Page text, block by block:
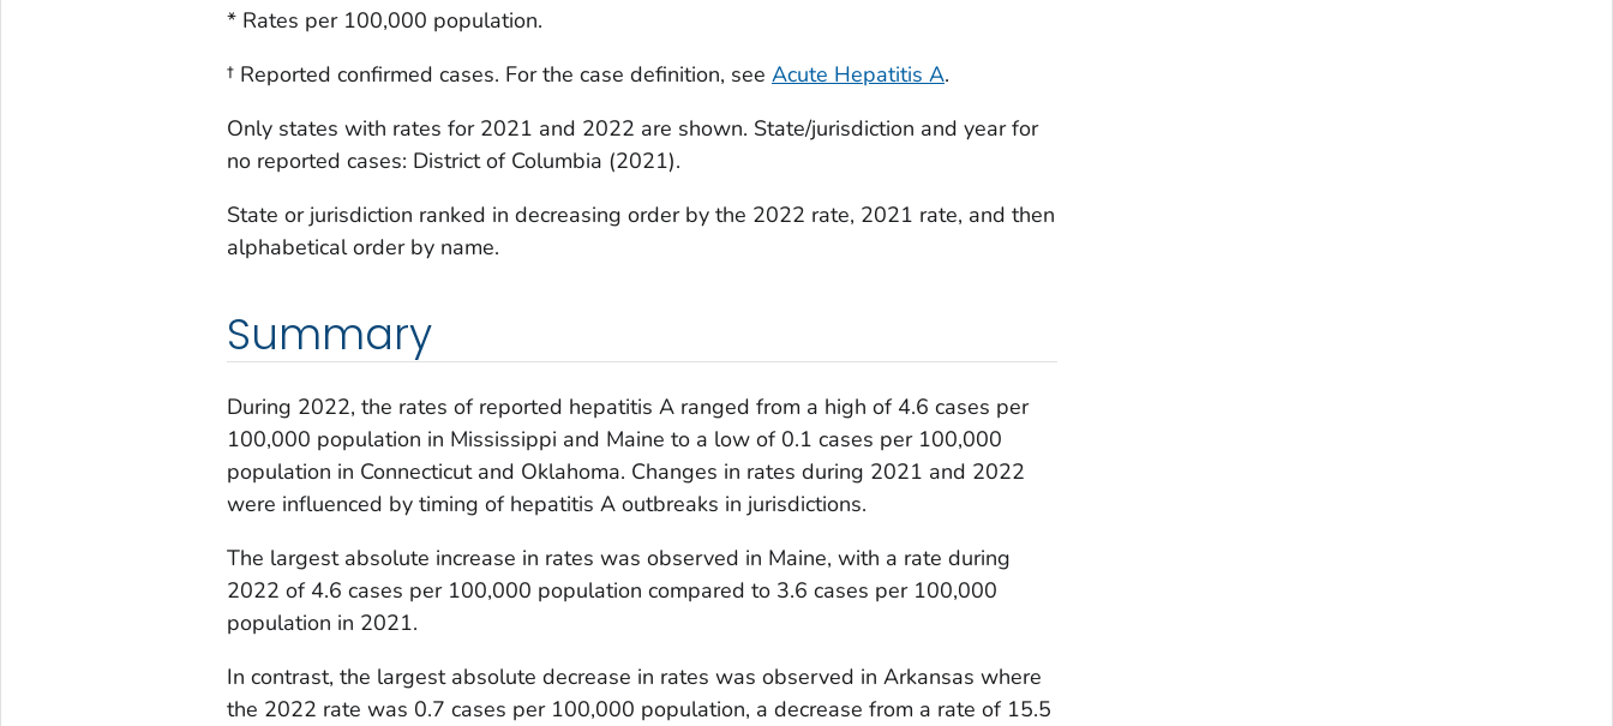
* Rates per 100,000 population.
† Reported confirmed cases. For the case definition, see Acute Hepatitis A.
Only states with rates for 2021 and 2022 are shown. State/jurisdiction and year for
no reported cases: District of Columbia (2021).
State or jurisdiction ranked in decreasing order by the 2022 rate, 2021 rate, and then
alphabetical order by name.
Summary
During 2022, the rates of reported hepatitis A ranged from a high of 4.6 cases per
100,000 population in Mississippi and Maine to a low of 0.1 cases per 100,000
population in Connecticut and Oklahoma. Changes in rates during 2021 and 2022
were influenced by timing of hepatitis A outbreaks in jurisdictions.
The largest absolute increase in rates was observed in Maine, with a rate during
2022 of 4.6 cases per 100,000 population compared to 3.6 cases per 100,000
population in 2021.
In contrast, the largest absolute decrease in rates was observed in Arkansas where
the 2022 rate was 0.7 cases per 100,000 population, a decrease from a rate of 15.5